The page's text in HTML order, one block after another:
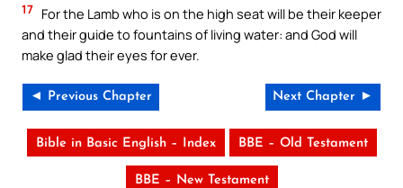
17 For the Lamb who is on the high seat will be their keeper
and their guide to fountains of living water: and God will
make glad their eyes for ever.
◄ Previous Chapter Next Chapter ►
Bible in Basic English – Index BBE – Old Testament
BBE – New Testament